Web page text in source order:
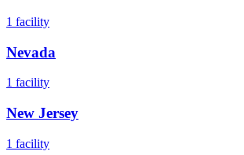
1 facility
Nevada
1 facility
New Jersey
1 facility